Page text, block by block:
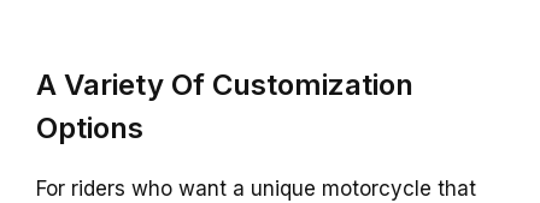
A Variety Of Customization
Options
For riders who want a unique motorcycle that